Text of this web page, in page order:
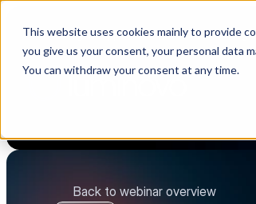
This website uses cookies mainly to provide
you give us your consent, your personal data
You can withdraw your consent at any time.
Choosing a supplier still feels like a dating
Back to webinar overview